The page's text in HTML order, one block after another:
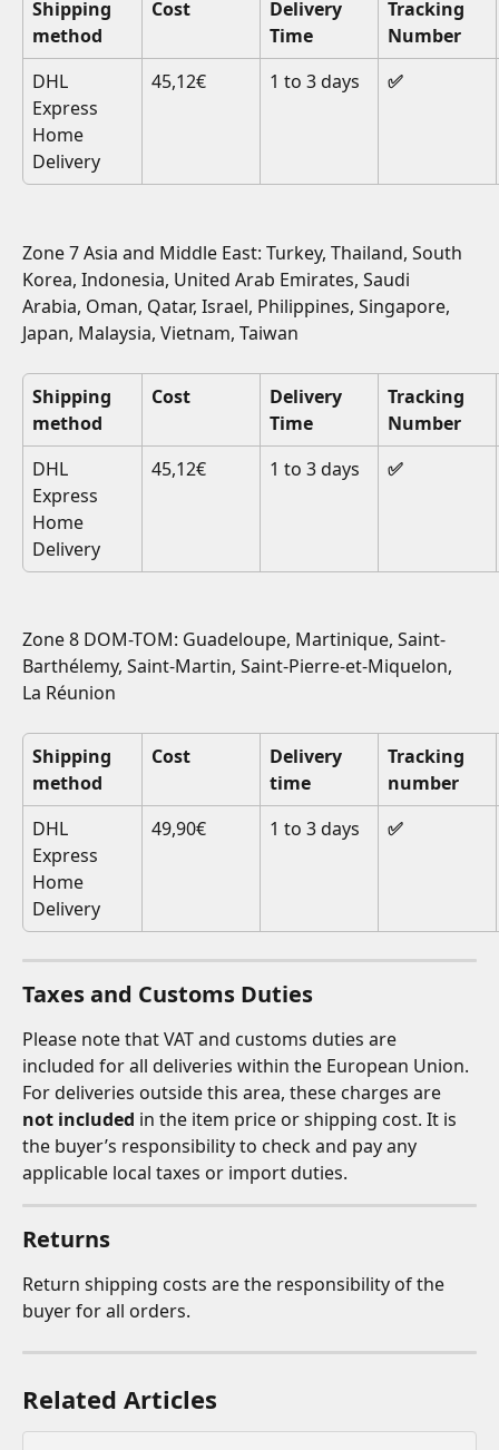
Shipping
method
Cost
Delivery
Time
Tracking
Number
DHL
Express
Home
Delivery
45,12€ 1 to 3 days ✅
Zone 7 Asia and Middle East: Turkey, Thailand, South
Korea, Indonesia, United Arab Emirates, Saudi
Arabia, Oman, Qatar, Israel, Philippines, Singapore,
Japan, Malaysia, Vietnam, Taiwan
Shipping
method
Cost
Delivery
Time
Tracking
Number
DHL
Express
Home
Delivery
45,12€ 1 to 3 days ✅
Zone 8 DOM-TOM: Guadeloupe, Martinique, Saint-
Barthélemy, Saint-Martin, Saint-Pierre-et-Miquelon,
La Réunion
Shipping
method
Cost
Delivery
time
Tracking
number
DHL
Express
Home
Delivery
49,90€ 1 to 3 days ✅
Taxes and Customs Duties
Please note that VAT and customs duties are
included for all deliveries within the European Union.
For deliveries outside this area, these charges are
not included in the item price or shipping cost. It is
the buyer’s responsibility to check and pay any
applicable local taxes or import duties.
Returns
Return shipping costs are the responsibility of the
buyer for all orders.
Related Articles